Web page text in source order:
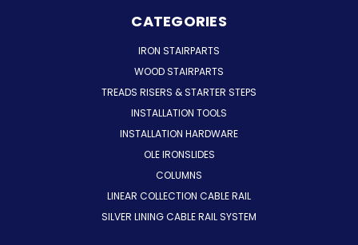
CATEGORIES
IRON STAIRPARTS
WOOD STAIRPARTS
TREADS RISERS & STARTER STEPS
INSTALLATION TOOLS
INSTALLATION HARDWARE
OLE IRONSLIDES
COLUMNS
LINEAR COLLECTION CABLE RAIL
SILVER LINING CABLE RAIL SYSTEM